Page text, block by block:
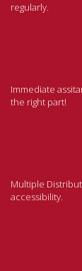
regularly.
Immediate
the right part!
Multiple
accessibility.